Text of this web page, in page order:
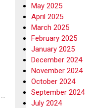
May 2025
April 2025
March 2025
February 2025
January 2025
December 2024
November 2024
October 2024
September 2024
July 2024